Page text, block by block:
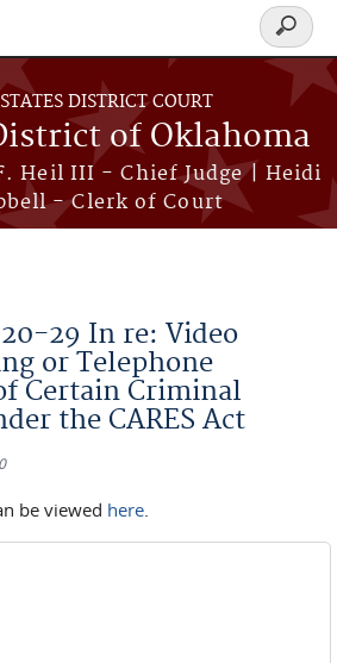
DISTRICT COURT
of Oklahoma
Heil III - Chief Judge | Heidi
- Clerk of Court
Search
form
29 In re: Video
or Telephone
Certain Criminal
the CARES Act
be viewed here.